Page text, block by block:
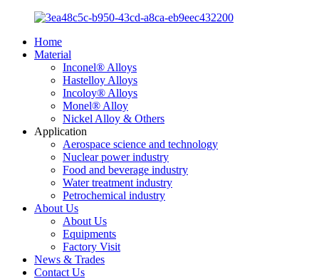
Home
Material
Inconel® Alloys
Hastelloy Alloys
Incoloy® Alloys
Monel® Alloy
Nickel Alloy & Others
Application
Aerospace science and technology
Nuclear power industry
Food and beverage industry
Water treatment industry
Petrochemical industry
About Us
About Us
Equipments
Factory Visit
News & Trades
Contact Us